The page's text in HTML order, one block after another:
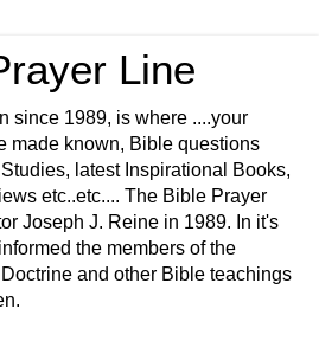
Line
since 1989, is where ....your
made known, Bible questions
latest Inspirational Books,
etc..etc.... The Bible Prayer
Joseph J. Reine in 1989. In it's
the members of the
and other Bible teachings